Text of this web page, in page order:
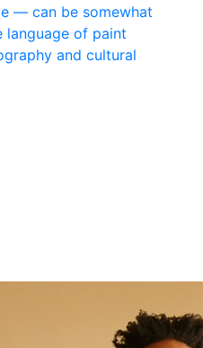
— can be somewhat
language of paint
and cultural